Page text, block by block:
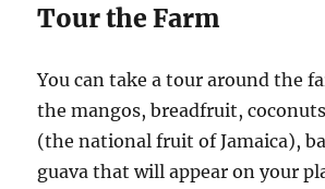
Tour the Farm
You can take a tour around the
the mangos, breadfruit,
(the national fruit of Jamaica),
guava that will appear on your